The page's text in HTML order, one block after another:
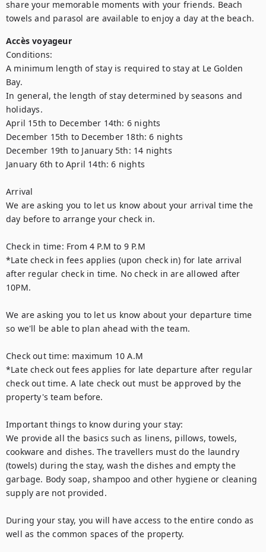
share your memorable moments with your friends. Beach
towels and parasol are available to enjoy a day at the beach.
Accès voyageur
Conditions:
A minimum length of stay is required to stay at Le Golden
Bay.
In general, the length of stay determined by seasons and
holidays.
April 15th to December 14th: 6 nights
December 15th to December 18th: 6 nights
December 19th to January 5th: 14 nights
January 6th to April 14th: 6 nights
Arrival
We are asking you to let us know about your arrival time the
day before to arrange your check in.
Check in time: From 4 P.M to 9 P.M
*Late check in fees applies (upon check in) for late arrival
after regular check in time. No check in are allowed after
10PM.
We are asking you to let us know about your departure time
so we'll be able to plan ahead with the team.
Check out time: maximum 10 A.M
*Late check out fees applies for late departure after regular
check out time. A late check out must be approved by the
property's team before.
Important things to know during your stay:
We provide all the basics such as linens, pillows, towels,
cookware and dishes. The travellers must do the laundry
(towels) during the stay, wash the dishes and empty the
garbage. Body soap, shampoo and other hygiene or cleaning
supply are not provided.
During your stay, you will have access to the entire condo as
well as the common spaces of the property.